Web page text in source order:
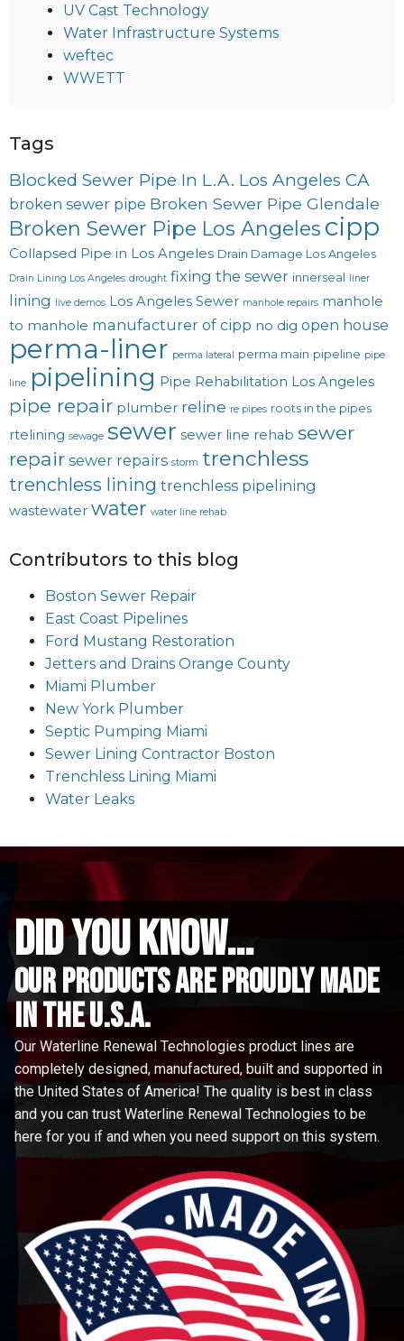
UV Cast Technology
Water Infrastructure Systems
weftec
WWETT
Tags
Blocked Sewer Pipe In L.A. Los Angeles CA
broken sewer pipe Broken Sewer Pipe Glendale
Broken Sewer Pipe Los Angeles cipp
Collapsed Pipe in Los Angeles Drain Damage Los Angeles
Drain Lining Los Angeles drought fixing the sewer innerseal liner
lining live demos Los Angeles Sewer manhole repairs manhole
to manhole manufacturer of cipp no dig open house
perma-liner perma lateral perma main pipeline pipe
line pipelining Pipe Rehabilitation Los Angeles
pipe repair plumber reline re pipes roots in the pipes
rtelining sewage sewer sewer line rehab sewer
repair sewer repairs storm trenchless
trenchless lining trenchless pipelining
wastewater water water line rehab
Contributors to this blog
Boston Sewer Repair
East Coast Pipelines
Ford Mustang Restoration
Jetters and Drains Orange County
Miami Plumber
New York Plumber
Septic Pumping Miami
Sewer Lining Contractor Boston
Trenchless Lining Miami
Water Leaks
did you know...
Our Products are proudly made
in the u.s.a.
Our Waterline Renewal Technologies product lines are
completely designed, manufactured, built and supported in
the United States of America! The quality is best in class
and you can trust Waterline Renewal Technologies to be
here for you if and when you need support on this system.